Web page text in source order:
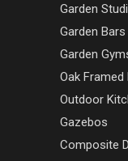
Garden
Garden Bars
Garden
Oak Framed
Outdoor
Gazebos
Composite